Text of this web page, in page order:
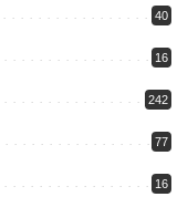
40
16
242
77
16